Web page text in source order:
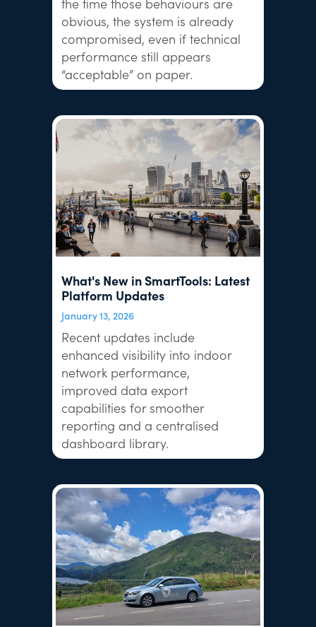
obvious, the system is already
compromised, even if technical
performance still appears
“acceptable” on paper.
What's New in SmartTools: Latest
Platform Updates
January 13, 2026
Recent updates include
enhanced visibility into indoor
network performance,
improved data export
capabilities for smoother
reporting and a centralised
dashboard library.